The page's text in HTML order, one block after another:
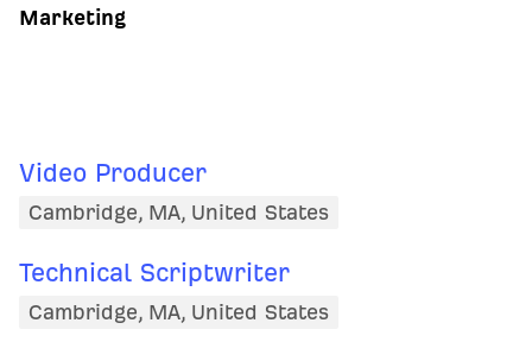
Marketing
Video Producer
Cambridge, MA, United States
Technical Scriptwriter
Cambridge, MA, United States